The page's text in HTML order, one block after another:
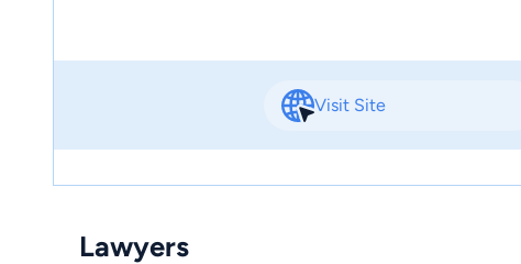
Visit Site
Lawyers